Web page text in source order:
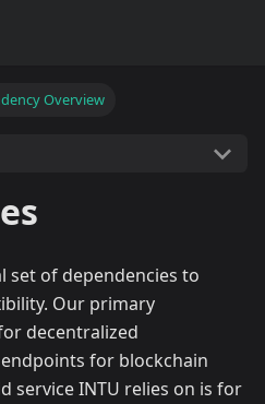
Overview
set of dependencies to
Our primary
decentralized
for blockchain
service INTU relies on is for